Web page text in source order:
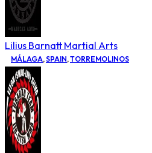
Lilius Barnatt Martial Arts
MÁLAGA,SPAIN,TORREMOLINOS